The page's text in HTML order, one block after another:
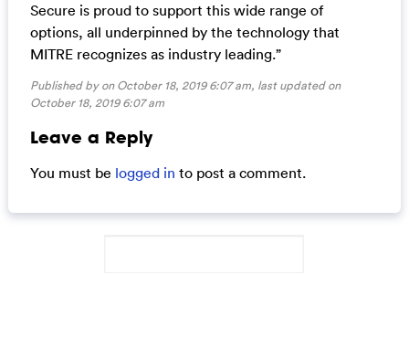
Secure is proud to support this wide range of
options, all underpinned by the technology that
MITRE recognizes as industry leading.”
Published by on October 18, 2019 6:07 am, last updated on
October 18, 2019 6:07 am
Leave a Reply
You must be logged in to post a comment.